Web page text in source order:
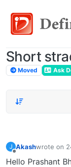
Short
Moved Ask
J Akashwrote on
last edited
Hello Prashant